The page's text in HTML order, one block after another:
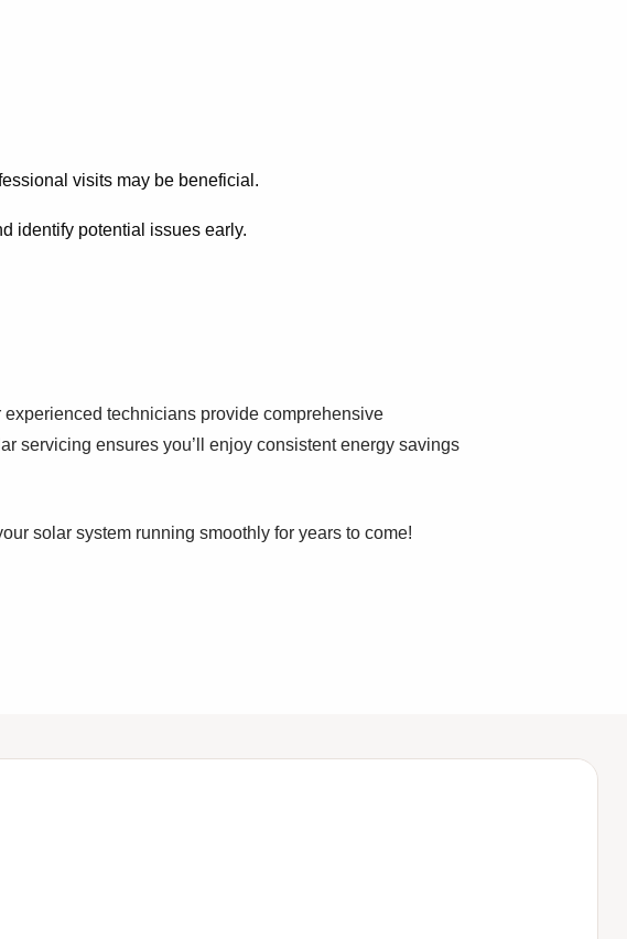
visits may be beneficial.
identify potential issues early.
technicians provide comprehensive
servicing ensures you’ll enjoy consistent energy savings
solar system running smoothly for years to come!